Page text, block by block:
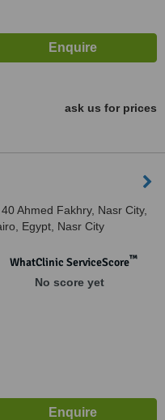
ask us for prices
40 Ahmed Fakhry, Nasr City,
Egypt, Nasr City
WhatClinic ServiceScore™
No score yet